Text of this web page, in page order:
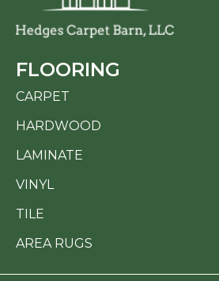
FLOORING
CARPET
HARDWOOD
LAMINATE
VINYL
TILE
AREA RUGS